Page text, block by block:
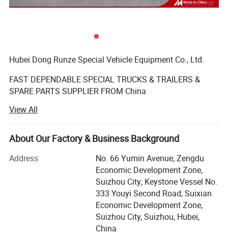
Hubei Dong Runze Special Vehicle Equipment Co., Ltd.
FAST DEPENDABLE SPECIAL TRUCKS & TRAILERS &
SPARE PARTS SUPPLIER FROM China
Business range including trucks, trailers, mobile
generators, machinery and auto parts, vehicle-mounted
tank, automotive parts sales; Import and export business.
We produce varieties of special vehicles, such as water
tank truck, fuel/oil tank truck, chemical liquid tank truck,
dump truck, truck mounted crane, concrete mixer truck,
aerial platform truck, bulk powder tanker truck,
asphalt/bitumen truck, sewage vacuum truck,
septic(fecal) suction truck, garbage truck, road wrecker,
fire fighting truck, refrigerator wagon, tractor, trailers, semi-
trailers for oil, asphalt, bulk powder, container, LNG
View All
About Our Factory & Business Background
Address
No. 66 Yumin Avenue, Zengdu
Economic Development Zone,
Suizhou City; Keystone Vessel No.
333 Youyi Second Road, Suixian
Economic Development Zone,
Suizhou City, Suizhou, Hubei,
China